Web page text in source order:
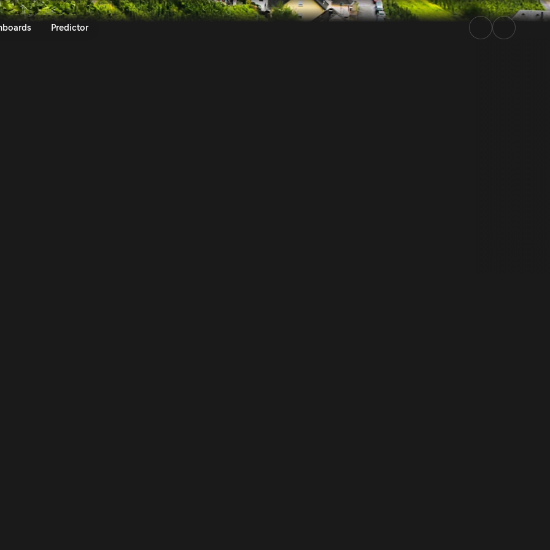
Predictor
2017 | Rally.TV